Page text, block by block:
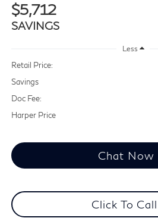
$5,712
SAVINGS
Less
Retail Price:
Savings
Doc Fee:
Harper Price
Chat Now
Click To Call